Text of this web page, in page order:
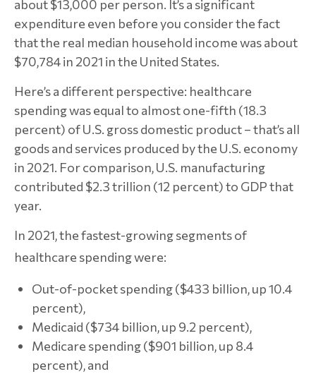
about $13,000 per person. It’s a significant
expenditure even before you consider the fact
that the real median household income was about
$70,784 in 2021 in the United States.
Here’s a different perspective: healthcare
spending was equal to almost one-fifth (18.3
percent) of U.S. gross domestic product – that’s all
goods and services produced by the U.S. economy
in 2021. For comparison, U.S. manufacturing
contributed $2.3 trillion (12 percent) to GDP that
year.
In 2021, the fastest-growing segments of
healthcare spending were:
Out-of-pocket spending ($433 billion, up 10.4
percent),
Medicaid ($734 billion, up 9.2 percent),
Medicare spending ($901 billion, up 8.4
percent), and